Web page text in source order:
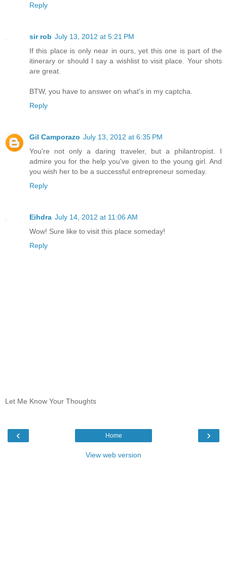
Reply
sir rob July 13, 2012 at 5:21 PM
If this place is only near in ours, yet this one is part of the
itinerary or should I say a wishlist to visit place. Your shots
are great.
BTW, you have to answer on what's in my captcha.
Reply
Gil Camporazo July 13, 2012 at 6:35 PM
You're not only a daring traveler, but a philantropist. I
admire you for the help you've given to the young girl. And
you wish her to be a successful entrepreneur someday.
Reply
Eihdra July 14, 2012 at 11:06 AM
Wow! Sure like to visit this place someday!
Reply
Let Me Know Your Thoughts
‹ ›
Home
View web version